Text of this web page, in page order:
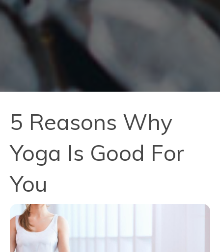
5 Reasons Why
Yoga Is Good For
You